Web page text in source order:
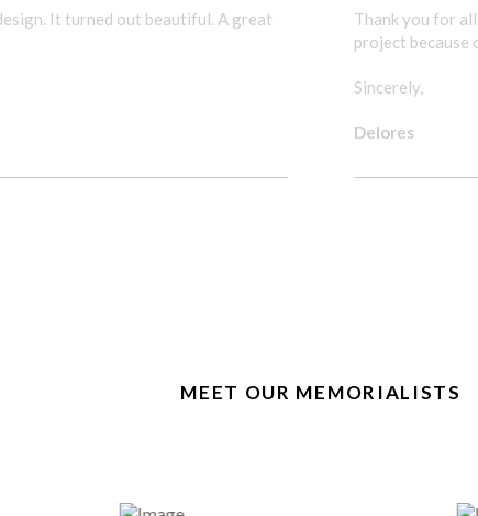
It turned out beautiful. A great
Thank you for
project because
Sincerely,
Delores
MEET OUR MEMORIALISTS